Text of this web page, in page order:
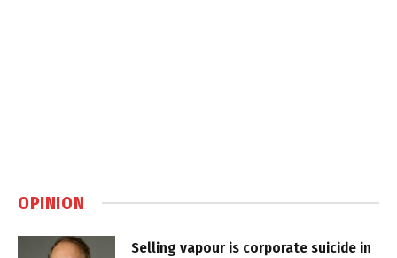
OPINION
Selling vapour is corporate suicide in